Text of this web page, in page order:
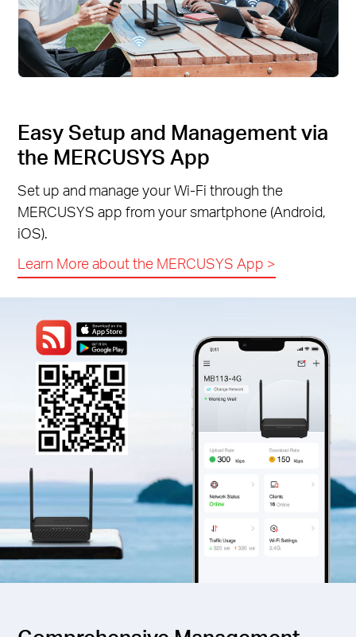
Easy Setup and Management via
the MERCUSYS App
Set up and manage your Wi-Fi through the
MERCUSYS app from your smartphone (Android,
iOS).
Learn More about the MERCUSYS App >